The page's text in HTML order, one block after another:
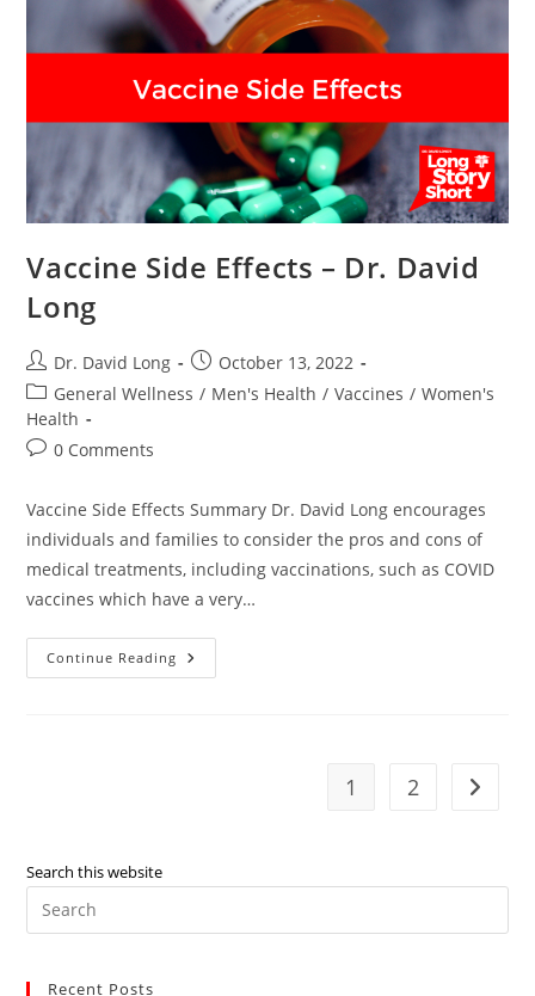
Vaccine Side Effects – Dr. David
Long
Post
author:
Dr. David Long
Post
published:
October 13, 2022
Post
category:
General Wellness / Men's Health / Vaccines / Women's
Health
Post0 Comments
Vaccine Side Effects Summary Dr. David Long encourages
individuals and families to consider the pros and cons of
medical treatments, including vaccinations, such as COVID
vaccines which have a very…
Continue Reading Vaccine
Side
1 2 Go to
Search this website
Recent Posts